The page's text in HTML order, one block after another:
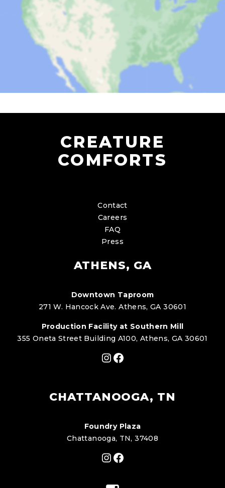
CREATURE
COMFORTS
Contact
Careers
FAQ
Press
ATHENS, GA
Downtown Taproom
271 W. Hancock Ave. Athens, GA 30601
Production Facility at Southern Mill
355 Oneta Street Building A100, Athens, GA 30601
Instagram
Facebook
CHATTANOOGA, TN
Foundry Plaza
Chattanooga, TN, 37408
Instagram
Facebook